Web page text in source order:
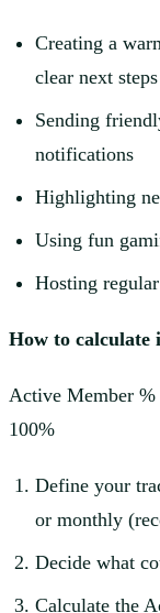
Creating a
clear next steps
Sending
notifications
Highlighting
Using fun
Hosting
How to calculate
Active Member
100%
Define your
or monthly
Decide what
Calculate the